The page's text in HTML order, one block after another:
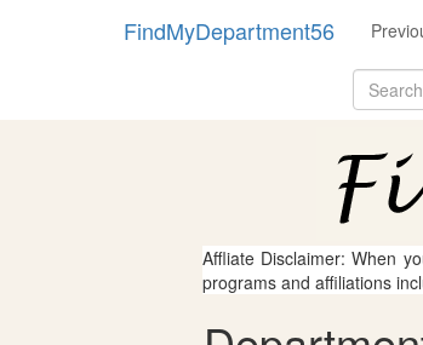
FindMyDepartment56
Affliate Disclaimer: When
programs and affiliations